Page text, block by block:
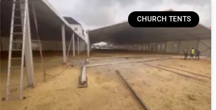
CHURCH TENTS